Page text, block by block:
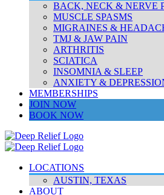
BACK, NECK & NERVE
MUSCLE SPASMS
MIGRAINES &
TMJ & JAW PAIN
ARTHRITIS
SCIATICA
INSOMNIA & SLEEP
ANXIETY &
MEMBERSHIPS
JOIN NOW
BOOK NOW
LOCATIONS
AUSTIN, TEXAS
ABOUT